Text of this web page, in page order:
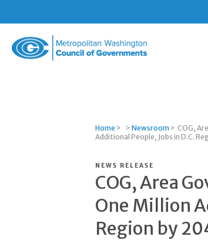
Home > > Newsroom > COG,
Additional People, Jobs in D.C.
NEWS RELEASE
COG, Area
One Million
Region by